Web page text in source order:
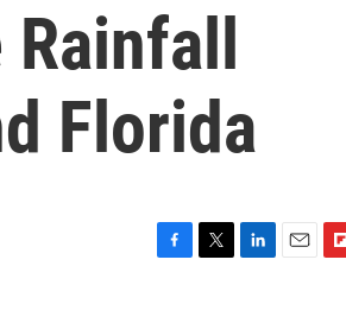
Rainfall
Florida